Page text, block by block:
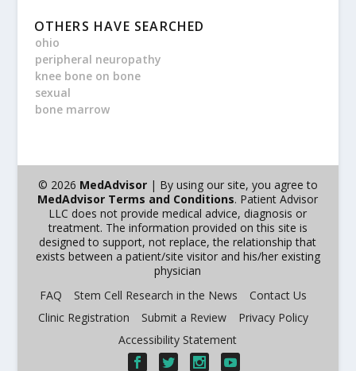
OTHERS HAVE SEARCHED
ohio
peripheral neuropathy
knee bone on bone
sexual
bone marrow
© 2026 MedAdvisor| By using our site, you agree to
MedAdvisor Terms and Conditions. Patient Advisor
LLC does not provide medical advice, diagnosis or
treatment. The information provided on this site is
designed to support, not replace, the relationship that
exists between a patient/site visitor and his/her existing
physician
FAQ
Stem Cell Research in the News
Contact Us
Clinic Registration
Submit a Review
Privacy Policy
Accessibility Statement